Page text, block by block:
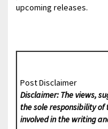
upcoming releases.
Post Disclaimer
Disclaimer: The views,
the sole responsibility of
involved in the writing